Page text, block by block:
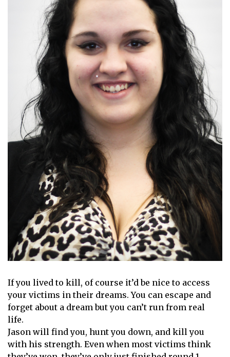
If you lived to kill, of course it’d be nice to access
your victims in their dreams. You can escape and
forget about a dream but you can’t run from real
life.
Jason will find you, hunt you down, and kill you
with his strength. Even when most victims think